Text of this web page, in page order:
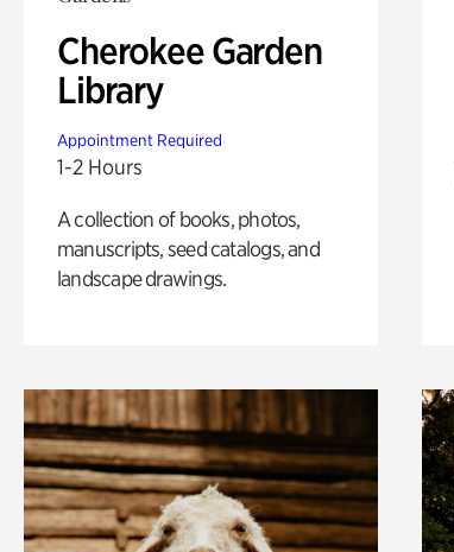
Cherokee Garden
Library
Appointment Required
1-2 Hours
A collection of books, photos,
manuscripts, seed catalogs, and
landscape drawings.